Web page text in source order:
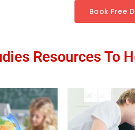
Book Free
Resources To